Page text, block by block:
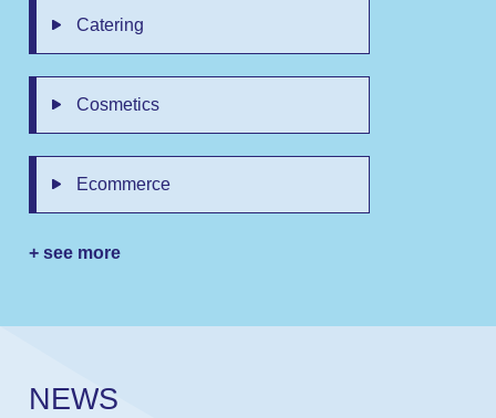
Catering
Cosmetics
Ecommerce
+ see more
NEWS